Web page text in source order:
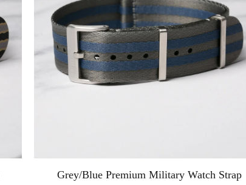
Grey/Blue Premium Military Watch Strap